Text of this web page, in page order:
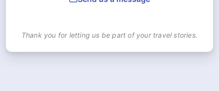
Thank you for letting us be part of your travel stories.